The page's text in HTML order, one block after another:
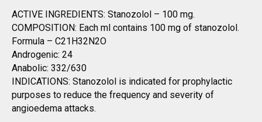
ACTIVE INGREDIENTS: Stanozolol – 100 mg.
COMPOSITION: Each ml contains 100 mg of stanozolol.
Formula – C21H32N2O
Androgenic: 24
Anabolic: 332/630
INDICATIONS: Stanozolol is indicated for prophylactic
purposes to reduce the frequency and severity of
angioedema attacks.